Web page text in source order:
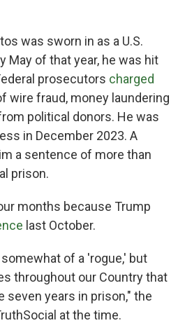
was sworn in as a U.S.
May of that year, he was hit
prosecutors charged
wire fraud, money laundering
political donors. He was
in December 2023. A
a sentence of more than
prison.
months because Trump
last October.
of a 'rogue,' but
throughout our Country that
seven years in prison," the
at the time.